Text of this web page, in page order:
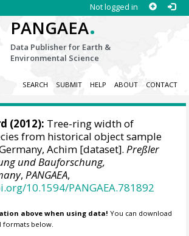
Not logged in
PANGAEA.
Data Publisher for Earth &
Environmental Science
SEARCH SUBMIT HELP ABOUT CONTACT
(2012): Tree-ring width of
from historical object sample
Achim [dataset].Preßler
und Bauforschung,
,PANGAEA,
10.1594/PANGAEA.781892
above when using data! You can download
formats below.